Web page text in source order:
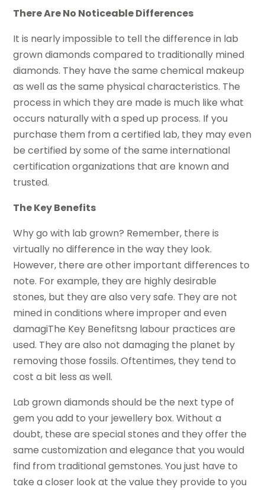
There Are No Noticeable Differences
It is nearly impossible to tell the difference in lab
grown diamonds compared to traditionally mined
diamonds. They have the same chemical makeup
as well as the same physical characteristics. The
process in which they are made is much like what
occurs naturally with a sped up process. If you
purchase them from a certified lab, they may even
be certified by some of the same international
certification organizations that are known and
trusted.
The Key Benefits
Why go with lab grown? Remember, there is
virtually no difference in the way they look.
However, there are other important differences to
note. For example, they are highly desirable
stones, but they are also very safe. They are not
mined in conditions where improper and even
damagiThe Key Benefitsng labour practices are
used. They are also not damaging the planet by
removing those fossils. Oftentimes, they tend to
cost a bit less as well.
Lab grown diamonds should be the next type of
gem you add to your jewellery box. Without a
doubt, these are special stones and they offer the
same customization and elegance that you would
find from traditional gemstones. You just have to
take a closer look at the value they provide to you